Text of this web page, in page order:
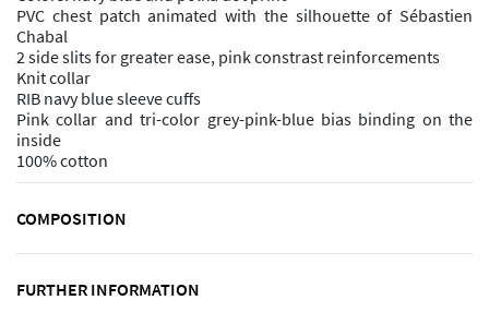
PVC chest patch animated with the silhouette of Sébastien
Chabal
2 side slits for greater ease, pink constrast reinforcements
Knit collar
RIB navy blue sleeve cuffs
Pink collar and tri-color grey-pink-blue bias binding on the
inside
100% cotton
COMPOSITION
FURTHER INFORMATION